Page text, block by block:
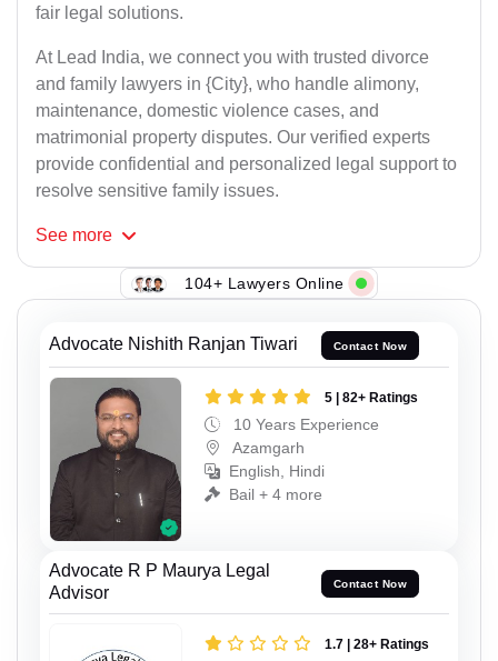
fair legal solutions.
At Lead India, we connect you with trusted divorce
and family lawyers in {City}, who handle alimony,
maintenance, domestic violence cases, and
matrimonial property disputes. Our verified experts
provide confidential and personalized legal support to
resolve sensitive family issues.
See more
104+ Lawyers Online
Advocate Nishith Ranjan Tiwari Contact Now
5 | 82+ Ratings
10 Years Experience
Azamgarh
English, Hindi
Bail + 4 more
Advocate R P Maurya Legal
Advisor
Contact Now
1.7 | 28+ Ratings